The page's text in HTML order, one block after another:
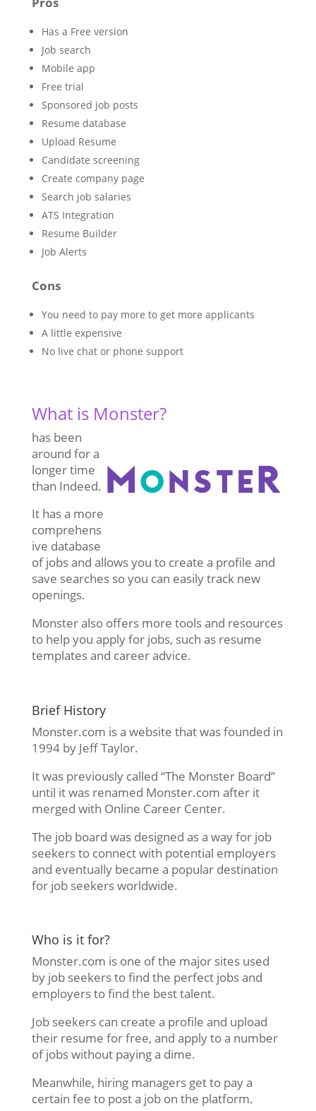
Has a Free version
Job search
Mobile app
Free trial
Sponsored job posts
Resume database
Upload Resume
Candidate screening
Create company page
Search job salaries
ATS Integration
Resume Builder
Job Alerts
Cons
You need to pay more to get more applicants
A little expensive
No live chat or phone support
What is Monster?
has been
around for a
longer time
than Indeed.
It has a more
comprehens
ive database
of jobs and allows you to create a profile and
save searches so you can easily track new
openings.
Monster also offers more tools and resources
to help you apply for jobs, such as resume
templates and career advice.
Brief History
Monster.com is a website that was founded in
1994 by Jeff Taylor.
It was previously called “The Monster Board”
until it was renamed Monster.com after it
merged with Online Career Center.
The job board was designed as a way for job
seekers to connect with potential employers
and eventually became a popular destination
for job seekers worldwide.
Who is it for?
Monster.com is one of the major sites used
by job seekers to find the perfect jobs and
employers to find the best talent.
Job seekers can create a profile and upload
their resume for free, and apply to a number
of jobs without paying a dime.
Meanwhile, hiring managers get to pay a
certain fee to post a job on the platform.